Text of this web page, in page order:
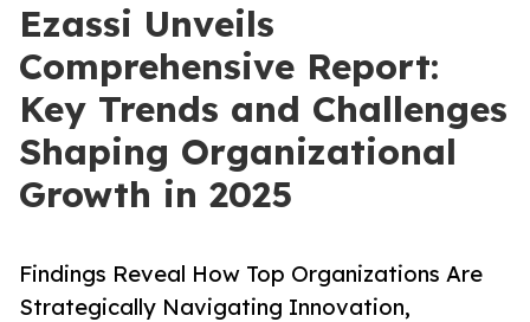
Ezassi Unveils
Comprehensive Report:
Key Trends and Challenges
Shaping Organizational
Growth in 2025
Findings Reveal How Top Organizations Are
Strategically Navigating Innovation,